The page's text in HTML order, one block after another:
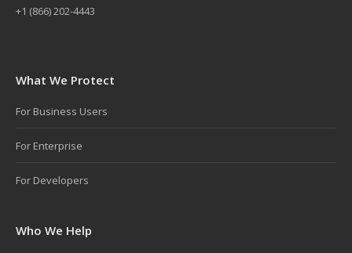
+1 (866) 202-4443
What We Protect
For Business Users
For Enterprise
For Developers
Who We Help